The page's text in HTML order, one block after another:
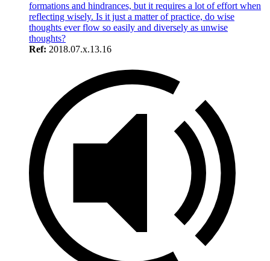
formations and hindrances, but it requires a lot of effort when
reflecting wisely. Is it just a matter of practice, do wise
thoughts ever flow so easily and diversely as unwise
thoughts?
Ref: 2018.07.x.13.16